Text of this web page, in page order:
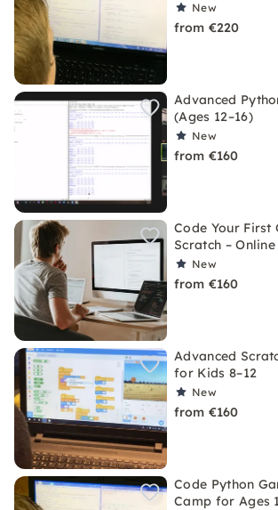
New
from €220
Advanced
(Ages 12–16)
New
from €160
Code Your First
Scratch –
New
from €160
Advanced
for Kids 8–12
New
from €160
Code Python
Camp for Ages